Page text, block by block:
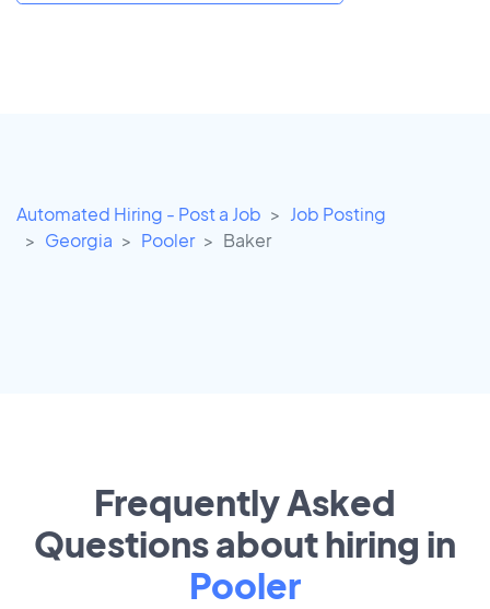
Automated Hiring - Post a Job
Job Posting
Georgia
Pooler Baker
Frequently Asked
Questions about hiring in
Pooler